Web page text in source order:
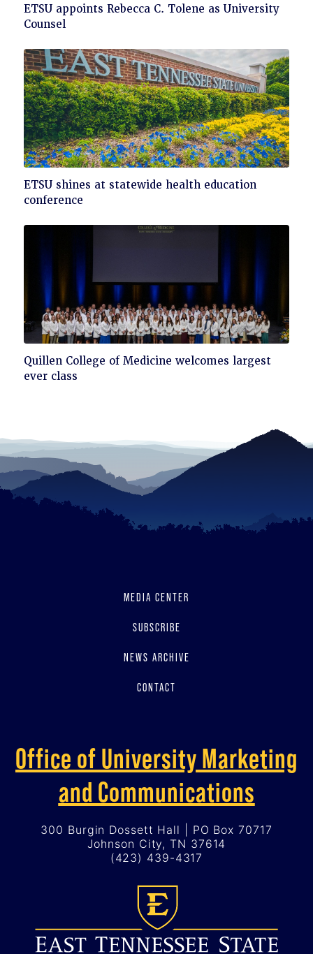
Click
to
ETSU appoints Rebecca C. Tolene as University
Counsel
Click
to
ETSU shines at statewide health education
conference
Click
to
Quillen College of Medicine welcomes largest
ever class
MEDIA CENTER
SUBSCRIBE
NEWS ARCHIVE
CONTACT
Office of University Marketing
and Communications
300 Burgin Dossett Hall | PO Box 70717
Johnson City, TN 37614
(423) 439-4317